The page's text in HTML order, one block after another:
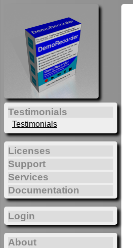
Testimonials
Testimonials
Licenses
Support
Services
Documentation
Login
About